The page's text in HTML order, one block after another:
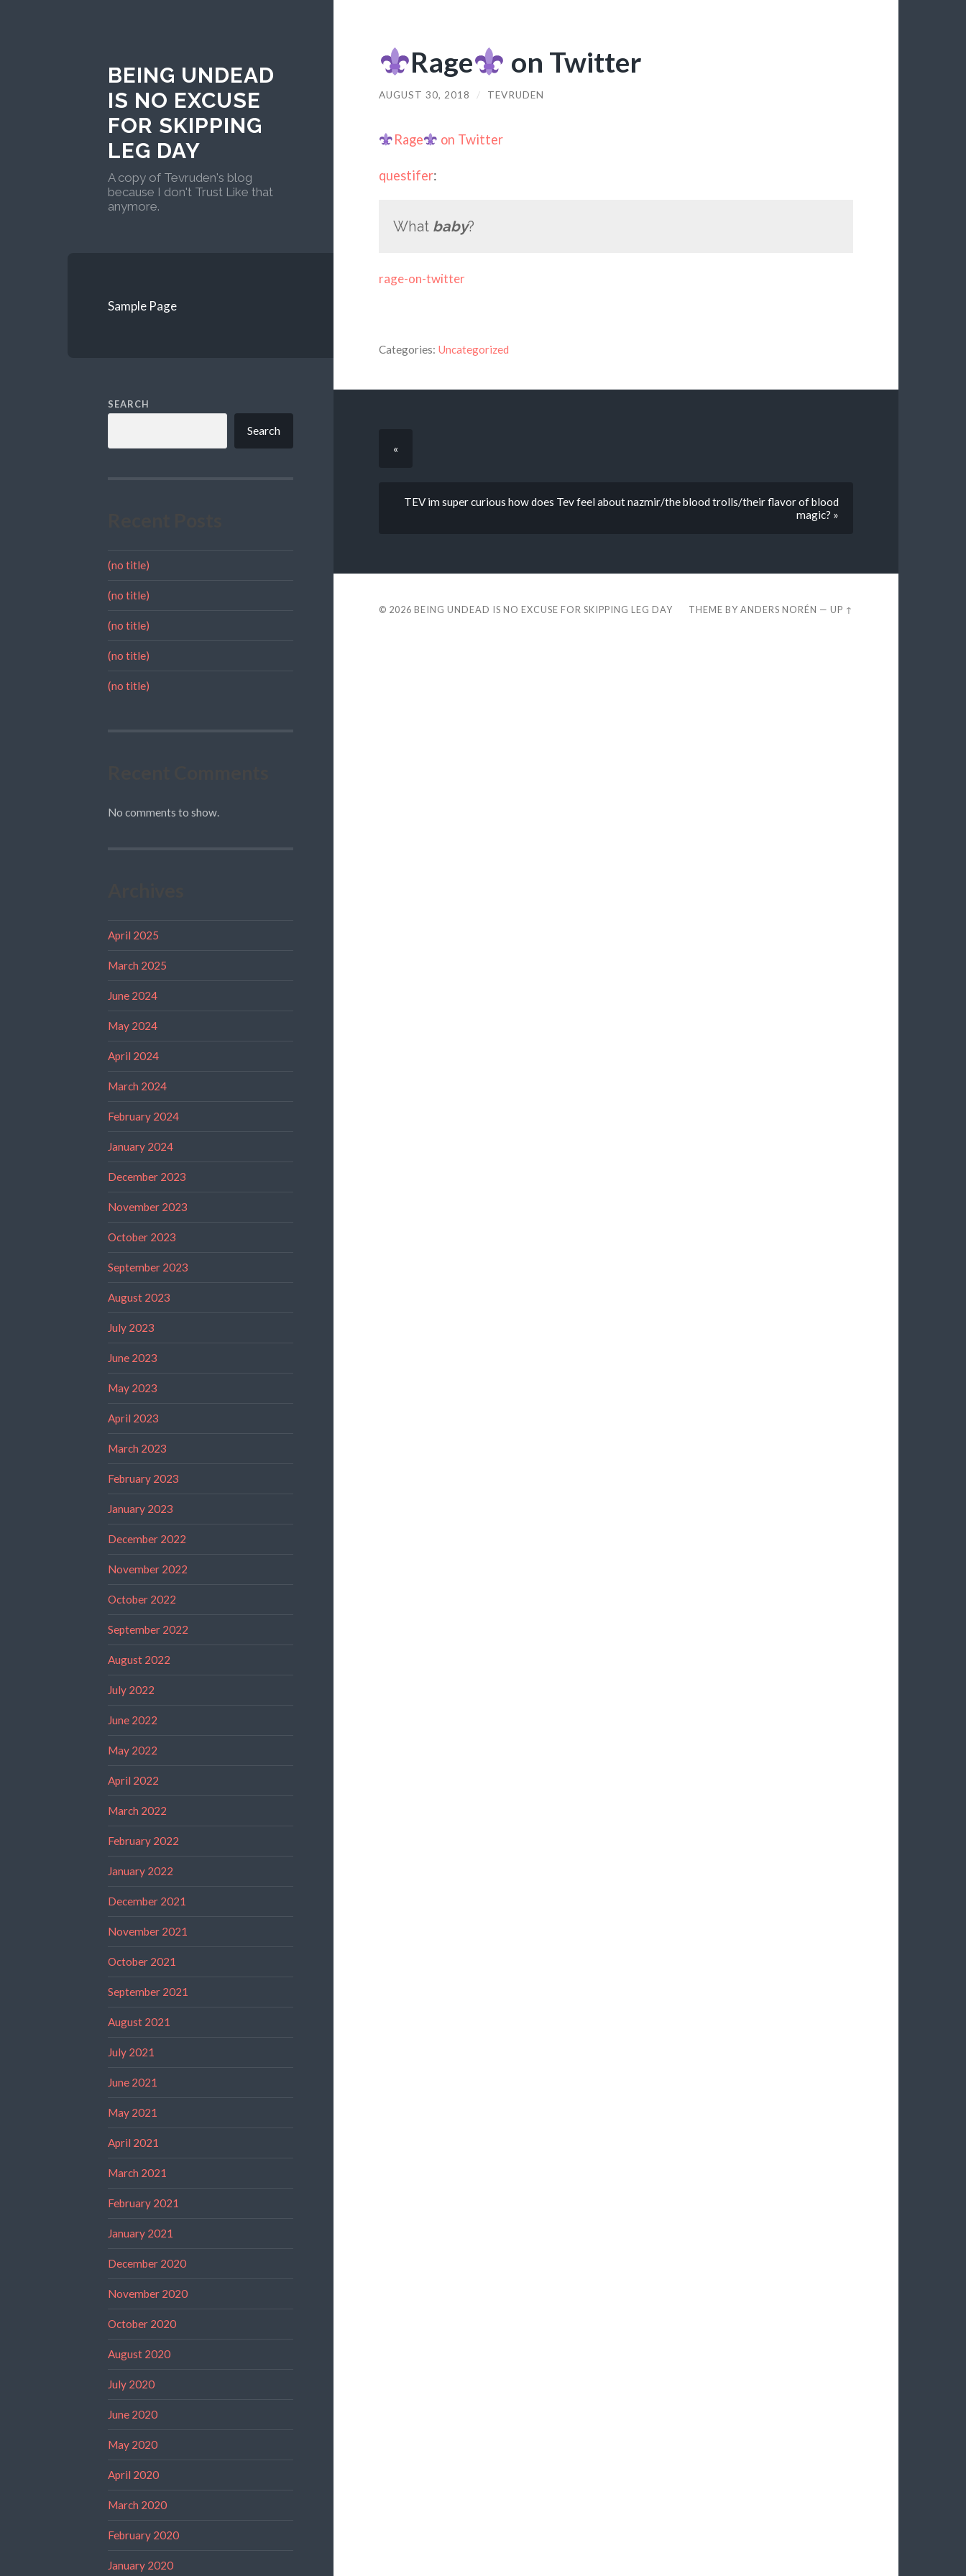
BEING UNDEAD
IS NO EXCUSE
FOR SKIPPING
LEG DAY
A copy of Tevruden's blog
because I don't Trust Like that
anymore.
Sample Page
SEARCH
Search
(no title)
(no title)
(no title)
(no title)
(no title)
No comments to show.
April 2025
March 2025
June 2024
May 2024
April 2024
March 2024
February 2024
January 2024
December 2023
November 2023
October 2023
September 2023
August 2023
July 2023
June 2023
May 2023
April 2023
March 2023
February 2023
January 2023
December 2022
November 2022
October 2022
September 2022
August 2022
July 2022
June 2022
May 2022
April 2022
March 2022
February 2022
January 2022
December 2021
November 2021
October 2021
September 2021
August 2021
July 2021
June 2021
May 2021
April 2021
March 2021
February 2021
January 2021
December 2020
November 2020
October 2020
August 2020
July 2020
June 2020
May 2020
April 2020
March 2020
February 2020
January 2020
Rage on Twitter
AUGUST 30, 2018 / TEVRUDEN
Rage on Twitter
questifer:
What baby?
rage-on-twitter
Categories: Uncategorized
«
TEV im super curious how does Tev feel about nazmir/the blood trolls/their flavor of blood
magic? »
© 2026 BEING UNDEAD IS NO EXCUSE FOR SKIPPING LEG DAY THEME BYANDERS NORÉN —UP ↑